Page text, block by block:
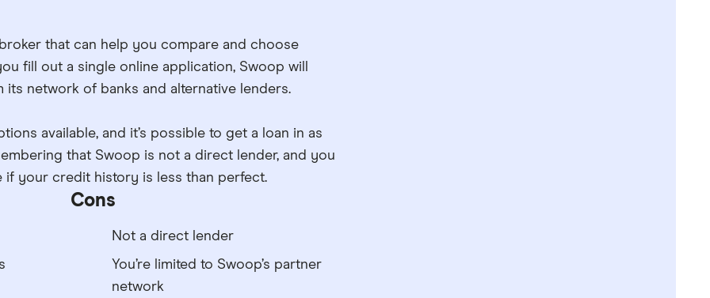
that can help you compare and choose
fill out a single online application, Swoop will
network of banks and alternative lenders.
available, and it’s possible to get a loan in as
that Swoop is not a direct lender, and you
if your credit history is less than perfect.
Cons
Not a direct lender
You’re limited to Swoop’s partner
network